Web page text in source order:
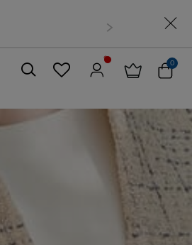
0
Close